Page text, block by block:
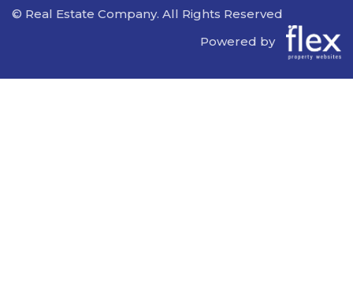
© Real Estate Company. All Rights Reserved
Powered by